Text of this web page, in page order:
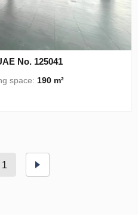
No. 125041
space: 190 m²
1